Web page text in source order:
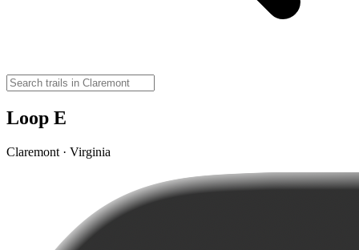
Loop E
Claremont · Virginia